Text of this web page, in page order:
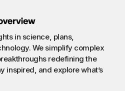
in science, plans,
We simplify complex
redefining the
inspired, and explore what’s